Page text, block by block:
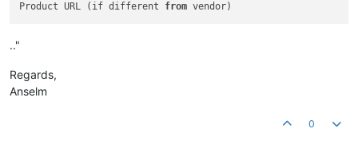
Product URL (if different from
.."
Regards,
Anselm
0